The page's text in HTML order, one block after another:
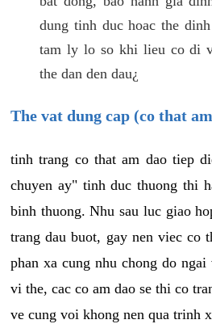
dung tinh duc hoac the
tam ly lo so khi lieu co di
the dan den dau¿
The vat dung cap (co that
tinh trang co that am dao tiep
chuyen ay" tinh duc thuong thi
binh thuong. Nhu sau luc giao
trang dau buot, gay nen viec co
phan xa cung nhu chong do
vi the, cac co am dao se thi co
ve cung voi khong nen qua trinh